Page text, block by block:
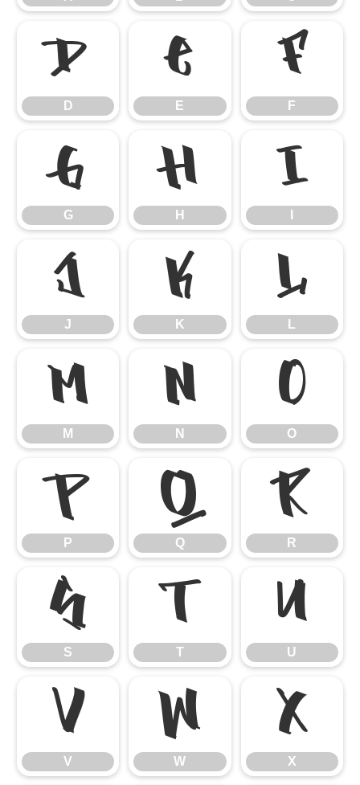
D
D
E
E
F
F
G
G
H
H
I
J
J
K
K
L
L
M
M
N
N
O
O
P
P
Q
Q
R
R
S
S
T
T
U
U
V
V
W
W
X
X